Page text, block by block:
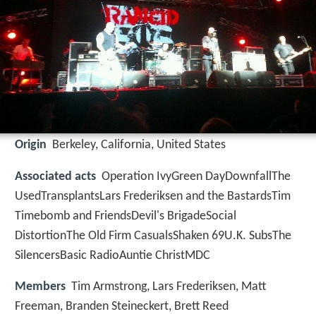
Origin Berkeley, California, United States
Associated acts Operation IvyGreen DayDownfallThe
UsedTransplantsLars Frederiksen and the BastardsTim
Timebomb and FriendsDevil's BrigadeSocial
DistortionThe Old Firm CasualsShaken 69U.K. SubsThe
SilencersBasic RadioAuntie ChristMDC
Members Tim Armstrong, Lars Frederiksen, Matt
Freeman, Branden Steineckert, Brett Reed